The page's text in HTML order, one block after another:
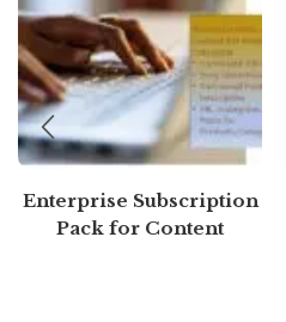
Enterprise Subscription
Pack for Content